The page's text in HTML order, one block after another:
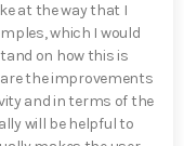
at the way that I
which I would
on how this is
the improvements
and in terms of the
will be helpful to